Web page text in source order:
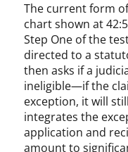
The current form
chart shown at
Step One of the
directed to a
then asks if a
ineligible—if the
exception, it will
integrates the
application and
amount to